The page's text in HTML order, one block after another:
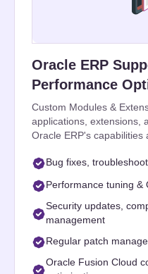
Oracle ERP
Performance
Custom Modules &
applications, extensions,
Oracle ERP's capabilities
Bug fixes,
Performance tuning &
Security updates,
management
Regular patch
Oracle Fusion Cloud